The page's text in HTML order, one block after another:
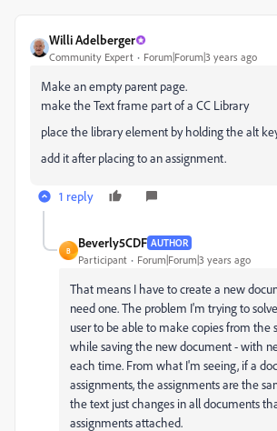
Willi Adelberger
Community Expert Forum|Forum|3 years ago
Make an empty parent page.
make the Text frame part of a CC Library
place the library element by holding the alt
add it after placing to an assignment.
1 reply
B
Beverly5CDF AUTHOR
Participant Forum|Forum|3 years ago
That means I have to create a new
need one. The problem I'm trying to
user to be able to make copies from the
while saving the new document - with
each time. From what I'm seeing, if a
assignments, the assignments are the
the text just changes in all documents
assignments attached.